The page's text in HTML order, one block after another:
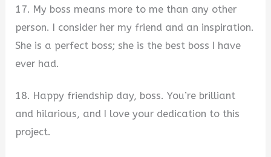
17. My boss means more to me than any other
person. I consider her my friend and an inspiration.
She is a perfect boss; she is the best boss I have
ever had.
18. Happy friendship day, boss. You’re brilliant
and hilarious, and I love your dedication to this
project.